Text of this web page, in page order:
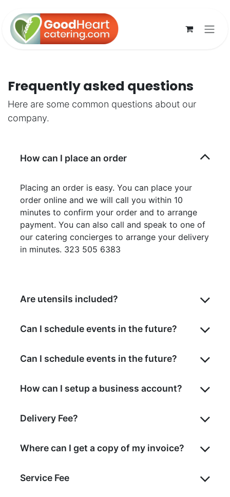
Frequently asked questions
Here are some common questions about our
company.
How can I place an order
Placing an order is easy. You can place your
order online and we will call you within 10
minutes to confirm your order and to arrange
payment. You can also call and speak to one of
our catering concierges to arrange your delivery
in minutes. 323 505 6383
Are utensils included?
Can I schedule events in the future?
Can I schedule events in the future?
How can I setup a business account?
Delivery Fee?
Where can I get a copy of my invoice?
Service Fee